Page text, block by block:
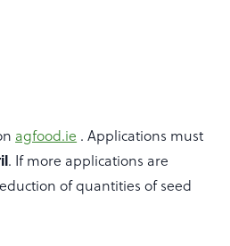
agfood.ie . Applications must
. If more applications are
of quantities of seed